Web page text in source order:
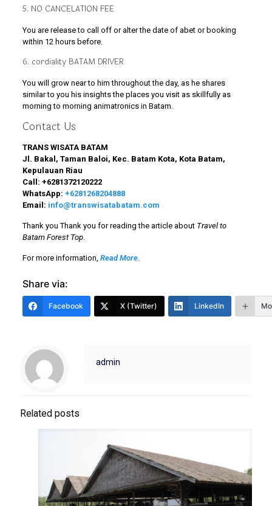
5. NO CANCELATION FEE
You are release to call off or alter the date of abet or booking
within 12 hours before.
6. cordiality BATAM DRIVER
You will grow near to him throughout the day, as he shares
similar to you his insights the places you visit as skillfully as
morning to morning animatronics in Batam.
Contact Us
TRANS WISATA BATAM
Jl. Bakal, Taman Baloi, Kec. Batam Kota, Kota Batam,
Kepulauan Riau
Call: +6281372120222
WhatsApp: +6281268204888
Email: info@transwisatabatam.com
Thank you Thank you for reading the article about Travel to
Batam Forest Top.
For more information, Read More.
Share via:
Facebook X (Twitter) LinkedIn
admin
Related posts